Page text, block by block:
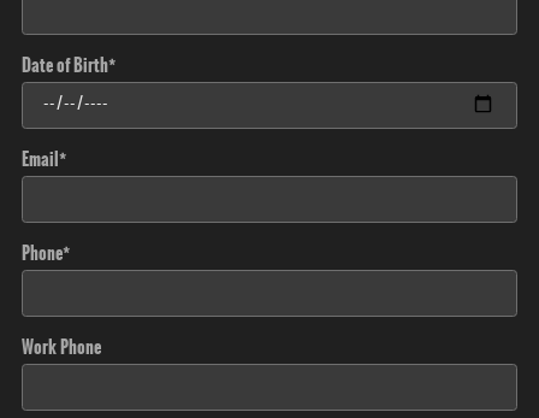
Date of Birth*
Email*
Phone*
Work Phone